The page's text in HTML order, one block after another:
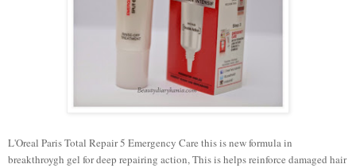
L'Oreal Paris Total Repair 5 Emergency Care this is new formula in
breakthroygh gel for deep repairing action, This is helps reinforce damaged hair